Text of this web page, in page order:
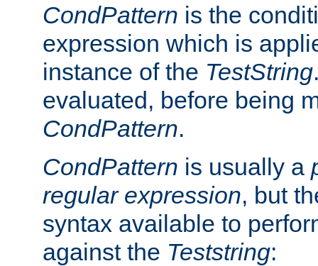
CondPattern is the
expression which is
instance of the TestString
evaluated, before being
CondPattern.
CondPattern is usually a
regular expression, but
syntax available to
against the Teststring: